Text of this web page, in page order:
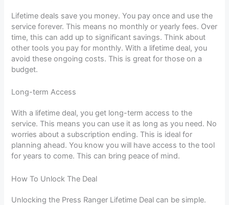
Lifetime deals save you money. You pay once and use the
service forever. This means no monthly or yearly fees. Over
time, this can add up to significant savings. Think about
other tools you pay for monthly. With a lifetime deal, you
avoid these ongoing costs. This is great for those on a
budget.
Long-term Access
With a lifetime deal, you get long-term access to the
service. This means you can use it as long as you need. No
worries about a subscription ending. This is ideal for
planning ahead. You know you will have access to the tool
for years to come. This can bring peace of mind.
How To Unlock The Deal
Unlocking the Press Ranger Lifetime Deal can be simple.